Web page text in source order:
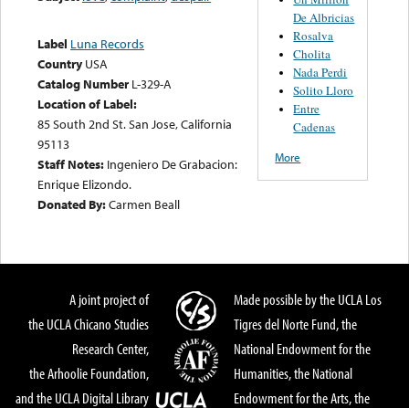
Label Luna Records
Country USA
Catalog Number L-329-A
Location of Label:
85 South 2nd St. San Jose, California
95113
Staff Notes: Ingeniero De Grabacion:
Enrique Elizondo.
Donated By:Carmen Beall
De Albricias
Rosalva
Cholita
Nada Perdi
Solito Lloro
Entre
Cadenas
More
A joint project of
the UCLA Chicano Studies
Research Center,
the Arhoolie Foundation,
and the UCLA Digital Library
Made possible by the UCLA Los
Tigres del Norte Fund, the
National Endowment for the
Humanities, the National
Endowment for the Arts, the